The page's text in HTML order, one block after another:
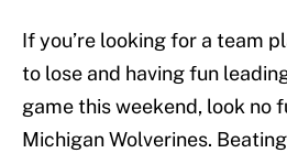
If you’re looking for a team
to lose and having fun
game this weekend, look no
Michigan Wolverines.